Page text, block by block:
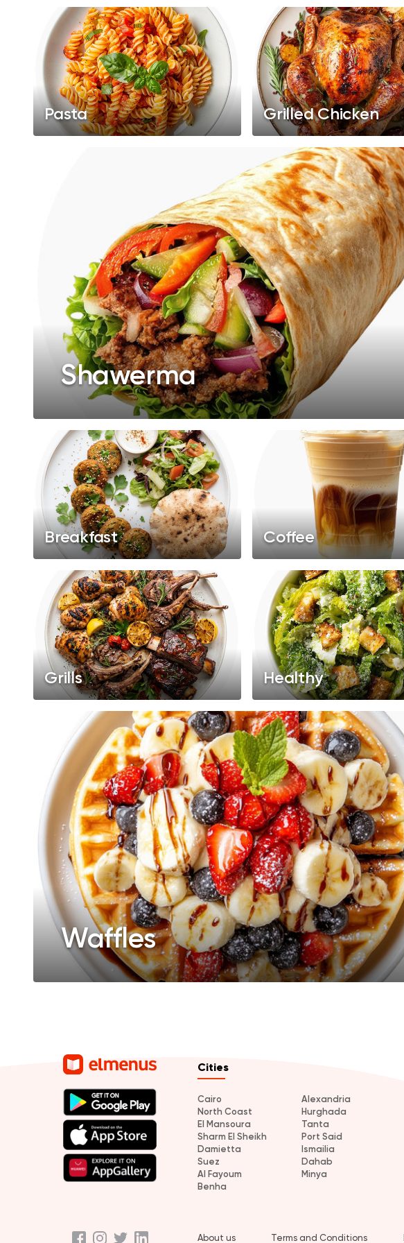
Pasta Grilled Chicken
Shawerma
Breakfast Coffee
Grills Healthy
Waffles
Cities
Cairo
Alexandria
North Coast
Hurghada
El Mansoura
Tanta
Sharm El Sheikh
Port Said
Damietta
Ismailia
Suez
Dahab
Al Fayoum
Minya
Benha
About us Terms and Conditions